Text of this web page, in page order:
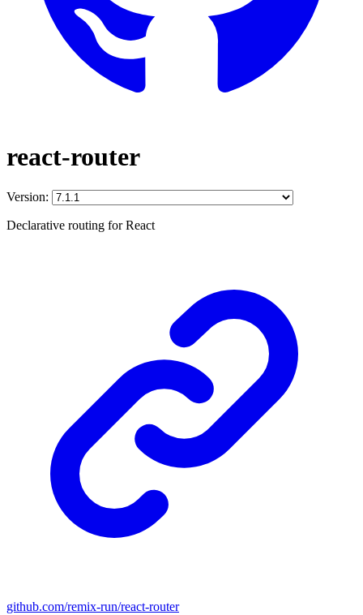
react-router
Version:
Declarative routing for React
github.com/remix-run/react-router